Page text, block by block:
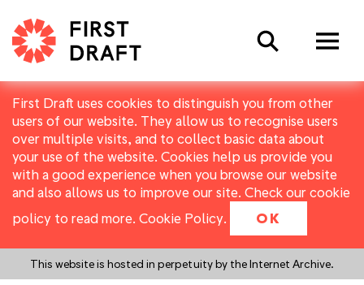
First Draft uses cookies to distinguish you from other
users of our website. They allow us to recognise users
over multiple visits, and to collect basic data about
your use of the website. Cookies help us provide you
with a good experience when you browse our website
and also allows us to improve our site. Check our cookie
policy to read more. Cookie Policy. OK
This website is hosted in perpetuity by the Internet Archive.
Search